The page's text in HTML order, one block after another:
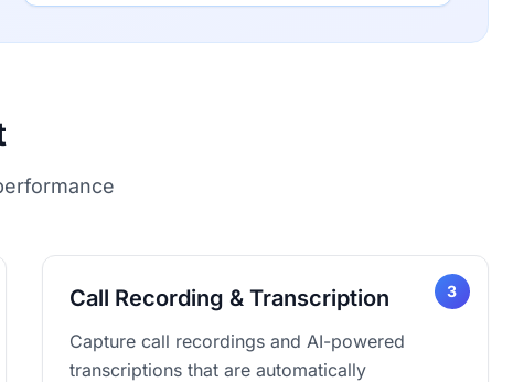
3
Call Recording & Transcription
Capture call recordings and AI-powered
transcriptions that are automatically